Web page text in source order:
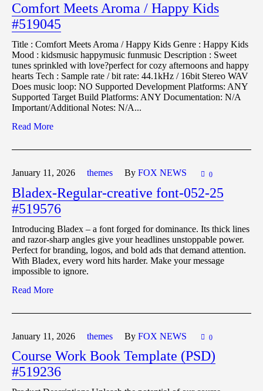
Comfort Meets Aroma / Happy Kids
#519045
Title : Comfort Meets Aroma / Happy Kids Genre : Happy Kids
Mood : kidsmusic happymusic funmusic Description : Sweet
tunes sprinkled with love?perfect for cozy afternoons and happy
hearts Tech : Sample rate / bit rate: 44.1kHz / 16bit Stereo WAV
Does music loop: NO Supported Development Platforms: ANY
Supported Target Build Platforms: ANY Documentation: N/A
Important/Additional Notes: N/A...
Read More
January 11, 2026 themes By FOX NEWS 0
Bladex-Regular-creative font-052-25
#519576
Introducing Bladex – a font forged for dominance. Its thick lines
and razor-sharp angles give your headlines unstoppable power.
Perfect for branding, logos, and bold ads that demand attention.
With Bladex, every word hits harder. Make your message
impossible to ignore.
Read More
January 11, 2026 themes By FOX NEWS 0
Course Work Book Template (PSD)
#519236